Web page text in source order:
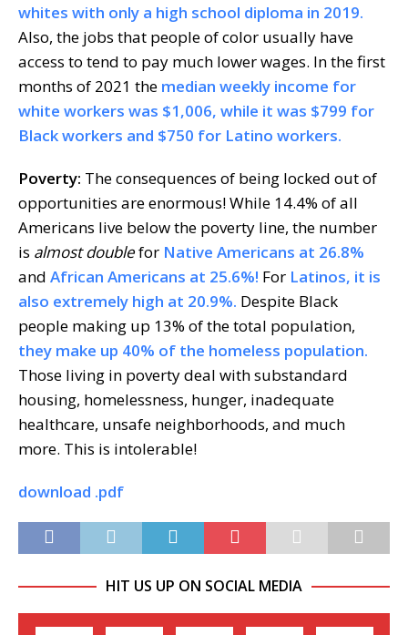
whites with only a high school diploma in 2019.
Also, the jobs that people of color usually have
access to tend to pay much lower wages. In the first
months of 2021 the median weekly income for
white workers was $1,006, while it was $799 for
Black workers and $750 for Latino workers.
Poverty: The consequences of being locked out of
opportunities are enormous! While 14.4% of all
Americans live below the poverty line, the number
is almost doublefor Native Americans at 26.8%
and African Americans at 25.6%! For Latinos, it is
also extremely high at 20.9%. Despite Black
people making up 13% of the total population,
they make up 40% of the homeless population.
Those living in poverty deal with substandard
housing, homelessness, hunger, inadequate
healthcare, unsafe neighborhoods, and much
more. This is intolerable!
download .pdf
HIT US UP ON SOCIAL MEDIA